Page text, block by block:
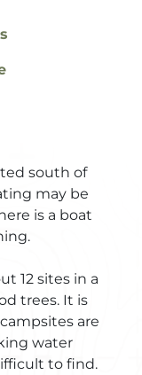
south of
may be
is a boat
12 sites in a
trees. It is
are
water
to find.